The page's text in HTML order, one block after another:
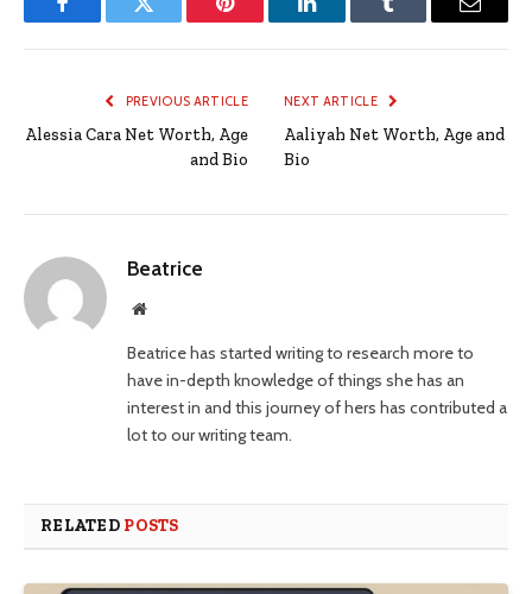
FacebookTwitter Pinterest LinkedInTumblr Email
PREVIOUS ARTICLE
Alessia Cara Net Worth, Age
and Bio
NEXT ARTICLE
Aaliyah Net Worth, Age and
Bio
Beatrice
Website
Beatrice has started writing to research more to
have in-depth knowledge of things she has an
interest in and this journey of hers has contributed a
lot to our writing team.
RELATED POSTS